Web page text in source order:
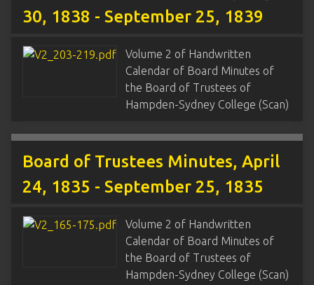
30, 1838 - September 25, 1839
Volume 2 of Handwritten
Calendar of Board Minutes of
the Board of Trustees of
Hampden-Sydney College (Scan)
Board of Trustees Minutes, April
24, 1835 - September 25, 1835
Volume 2 of Handwritten
Calendar of Board Minutes of
the Board of Trustees of
Hampden-Sydney College (Scan)